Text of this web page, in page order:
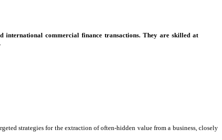
international commercial finance transactions. They are skilled at
strategies for the extraction of often-hidden value from a business, closely